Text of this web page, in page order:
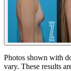
Photos shown with
vary. These results